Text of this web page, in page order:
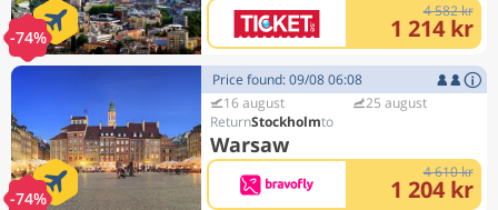
-74%
4 582 kr
1 214 kr
-74%
Price found: 09/08 06:08
16 august
Stockholm
Warsaw
25 august
4 610 kr
1 204 kr